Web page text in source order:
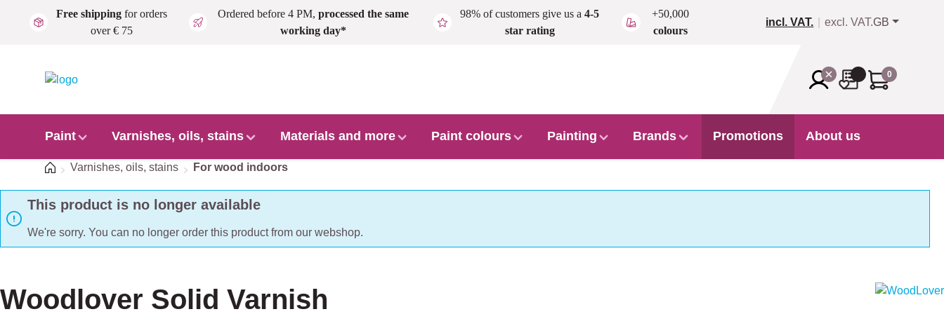
Skip to main content
Free shippingfor orders
over € 75
Ordered before 4 PM, processed the same
working day*
98% of customers give us a4-5
star rating
+50,000
colours
incl. VAT. excl. VAT.GB
0
Paint Varnishes, oils, stains Materials and more Paint colours Painting Brands Promotions About us
HomeVarnishes, oils, stains For wood indoors
This product is no longer available
We're sorry. You can no longer order this product from our webshop.
Woodlover Solid Varnish